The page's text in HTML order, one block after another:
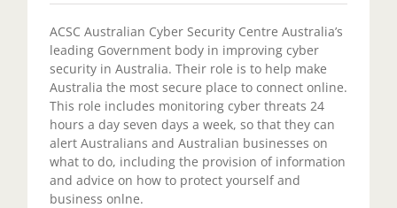
ACSC Australian Cyber Security Centre Australia’s
leading Government body in improving cyber
security in Australia. Their role is to help make
Australia the most secure place to connect online.
This role includes monitoring cyber threats 24
hours a day seven days a week, so that they can
alert Australians and Australian businesses on
what to do, including the provision of information
and advice on how to protect yourself and
business onlne.